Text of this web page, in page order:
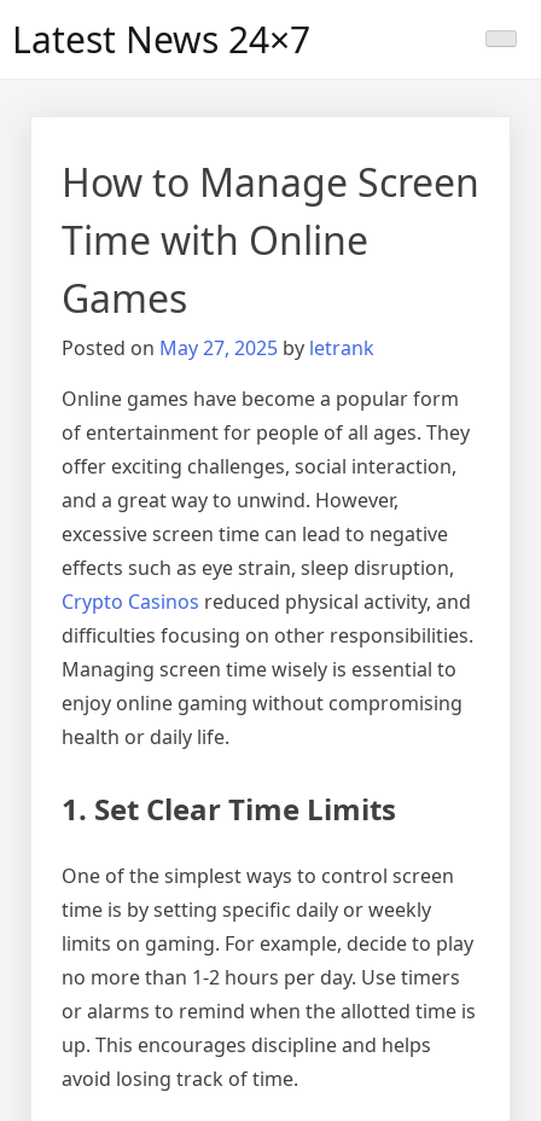
Latest News 24×7
How to Manage Screen
Time with Online
Games
Posted on May 27, 2025 by letrank
Online games have become a popular form
of entertainment for people of all ages. They
offer exciting challenges, social interaction,
and a great way to unwind. However,
excessive screen time can lead to negative
effects such as eye strain, sleep disruption,
Crypto Casinos reduced physical activity, and
difficulties focusing on other responsibilities.
Managing screen time wisely is essential to
enjoy online gaming without compromising
health or daily life.
1. Set Clear Time Limits
One of the simplest ways to control screen
time is by setting specific daily or weekly
limits on gaming. For example, decide to play
no more than 1-2 hours per day. Use timers
or alarms to remind when the allotted time is
up. This encourages discipline and helps
avoid losing track of time.